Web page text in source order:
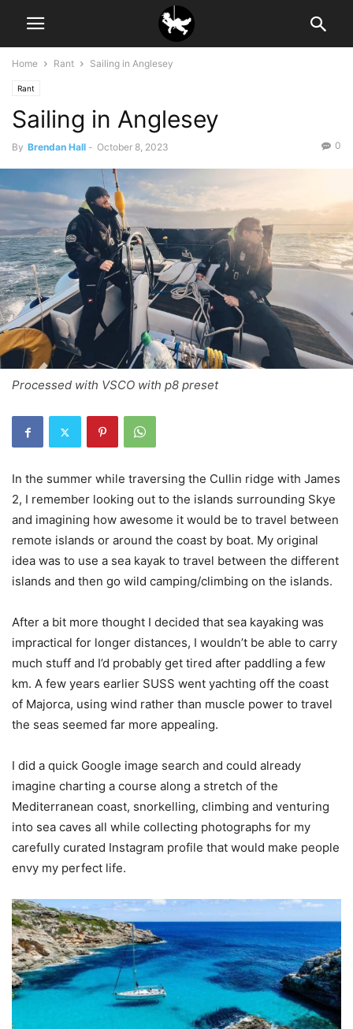
Home Rant Sailing in Anglesey
Rant
Sailing in Anglesey
By Brendan Hall - October 8, 2023 0
Processed with VSCO with p8 preset
In the summer while traversing the Cullin ridge with James
2, I remember looking out to the islands surrounding Skye
and imagining how awesome it would be to travel between
remote islands or around the coast by boat. My original
idea was to use a sea kayak to travel between the different
islands and then go wild camping/climbing on the islands.
After a bit more thought I decided that sea kayaking was
impractical for longer distances, I wouldn’t be able to carry
much stuff and I’d probably get tired after paddling a few
km. A few years earlier SUSS went yachting off the coast
of Majorca, using wind rather than muscle power to travel
the seas seemed far more appealing.
I did a quick Google image search and could already
imagine charting a course along a stretch of the
Mediterranean coast, snorkelling, climbing and venturing
into sea caves all while collecting photographs for my
carefully curated Instagram profile that would make people
envy my perfect life.